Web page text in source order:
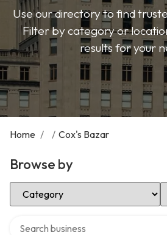
Use our directory to find
Filter by category or
results for your
Home / / Cox's Bazar
Browse by
Select Category